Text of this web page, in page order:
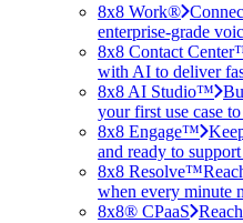
8x8 Work®
enterprise-grade
8x8 Contact
with AI to deliver
8x8 AI Studio™
your first use case
8x8 Engage™
and ready to
8x8 Resolve™
when every minute
8x8® CPaaS